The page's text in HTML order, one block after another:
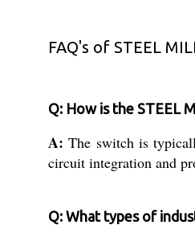
FAQ's of STEEL
Q: How is the STEEL
A: The switch is
circuit integration and
Q: What types of